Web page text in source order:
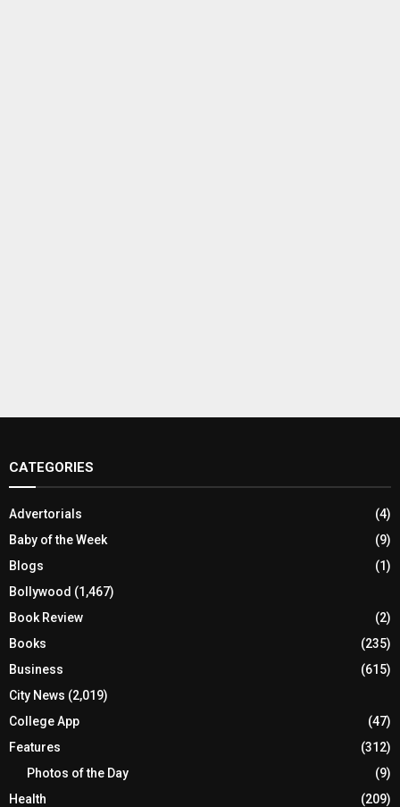
CATEGORIES
Advertorials
(4)
Baby of the Week
(9)
Blogs
(1)
Bollywood (1,467)
Book Review
(2)
Books
(235)
Business
(615)
City News (2,019)
College App
(47)
Features
(312)
Photos of the Day
(9)
Health
(209)